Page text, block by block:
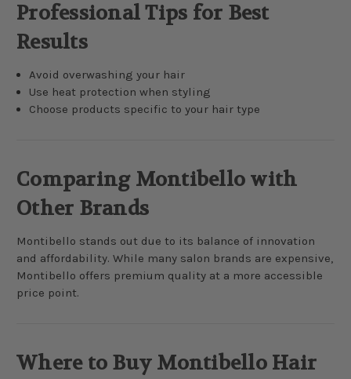
Professional Tips for Best
Results
Avoid overwashing your hair
Use heat protection when styling
Choose products specific to your hair type
Comparing Montibello with
Other Brands
Montibello stands out due to its balance of innovation
and affordability. While many salon brands are expensive,
Montibello offers premium quality at a more accessible
price point.
Where to Buy Montibello Hair